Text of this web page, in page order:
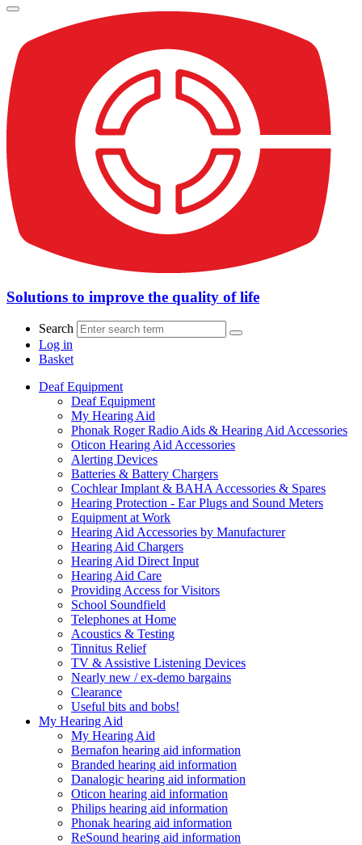
Solutions to improve the quality of life
Search
Log in
Basket
Deaf Equipment
Deaf Equipment
My Hearing Aid
Phonak Roger Radio Aids & Hearing Aid Accessories
Oticon Hearing Aid Accessories
Alerting Devices
Batteries & Battery Chargers
Cochlear Implant & BAHA Accessories & Spares
Hearing Protection - Ear Plugs and Sound Meters
Equipment at Work
Hearing Aid Accessories by Manufacturer
Hearing Aid Chargers
Hearing Aid Direct Input
Hearing Aid Care
Providing Access for Visitors
School Soundfield
Telephones at Home
Acoustics & Testing
Tinnitus Relief
TV & Assistive Listening Devices
Nearly new / ex-demo bargains
Clearance
Useful bits and bobs!
My Hearing Aid
My Hearing Aid
Bernafon hearing aid information
Branded hearing aid information
Danalogic hearing aid information
Oticon hearing aid information
Philips hearing aid information
Phonak hearing aid information
ReSound hearing aid information